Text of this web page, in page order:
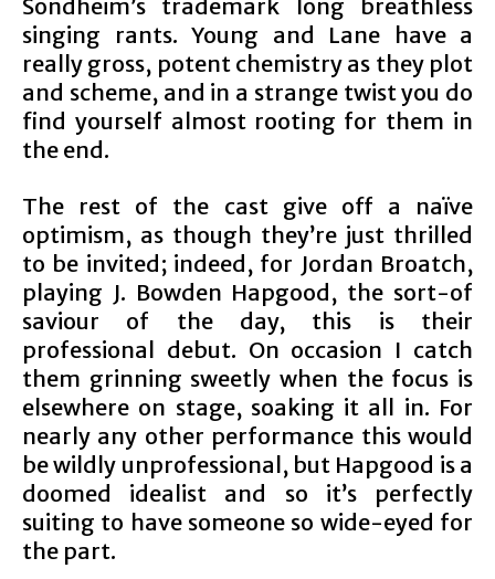
Sondheim’s trademark long breathless
singing rants. Young and Lane have a
really gross, potent chemistry as they plot
and scheme, and in a strange twist you do
find yourself almost rooting for them in
the end.
The rest of the cast give off a naïve
optimism, as though they’re just thrilled
to be invited; indeed, for Jordan Broatch,
playing J. Bowden Hapgood, the sort-of
saviour of the day, this is their
professional debut. On occasion I catch
them grinning sweetly when the focus is
elsewhere on stage, soaking it all in. For
nearly any other performance this would
be wildly unprofessional, but Hapgood is a
doomed idealist and so it’s perfectly
suiting to have someone so wide-eyed for
the part.